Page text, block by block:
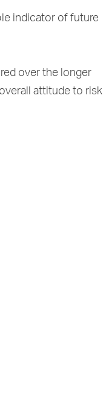
indicator of future
over the longer
attitude to risk